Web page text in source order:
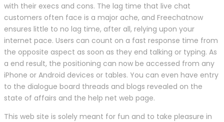
with their execs and cons. The lag time that live chat
customers often face is a major ache, and Freechatnow
ensures little to no lag time, after all, relying upon your
internet pace. Users can count on a fast response time from
the opposite aspect as soon as they end talking or typing. As
a end result, the positioning can now be accessed from any
iPhone or Android devices or tables. You can even have entry
to the dialogue board threads and blogs revealed on the
state of affairs and the help net web page.
This web site is solely meant for fun and to take pleasure in